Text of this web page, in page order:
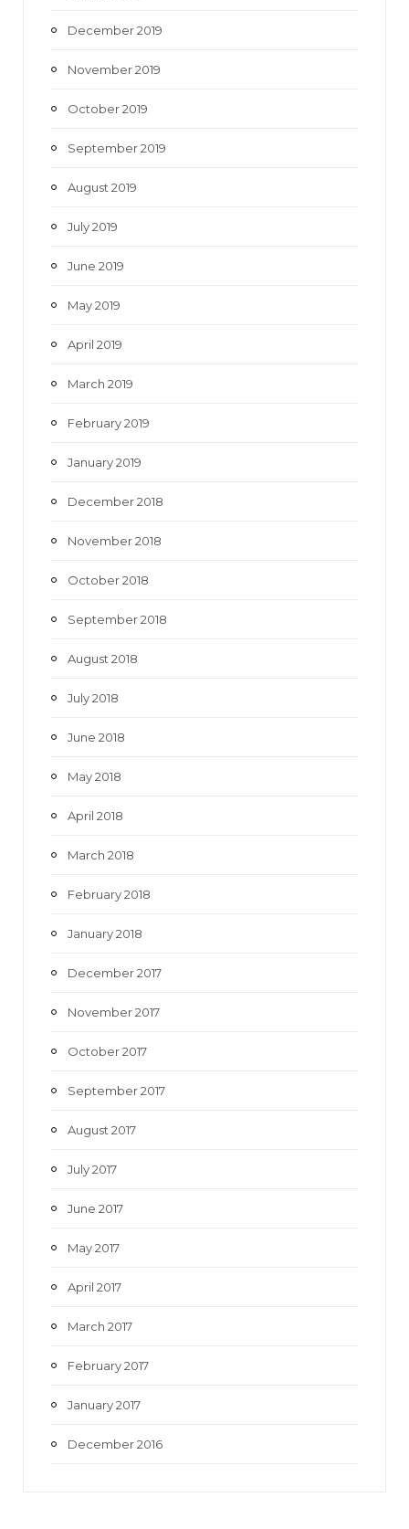
December 2019
November 2019
October 2019
September 2019
August 2019
July 2019
June 2019
May 2019
April 2019
March 2019
February 2019
January 2019
December 2018
November 2018
October 2018
September 2018
August 2018
July 2018
June 2018
May 2018
April 2018
March 2018
February 2018
January 2018
December 2017
November 2017
October 2017
September 2017
August 2017
July 2017
June 2017
May 2017
April 2017
March 2017
February 2017
January 2017
December 2016